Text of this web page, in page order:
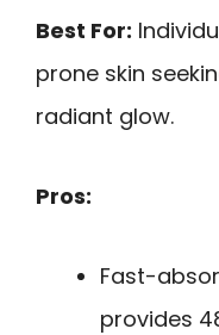
Best For:
prone skin
radiant glow.
Pros:
Fast-
provides